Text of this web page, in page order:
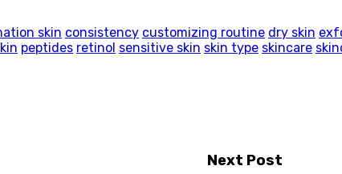
skin consistency customizing routine dry skin
peptides retinol sensitive skin skin type skincare
Next Post